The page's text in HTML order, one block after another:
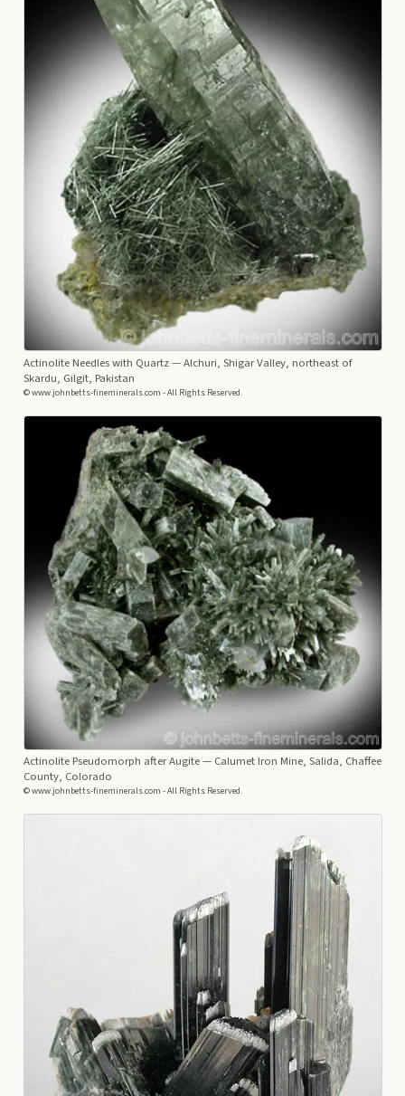
Actinolite Needles with Quartz— Alchuri, Shigar Valley, northeast of
Skardu, Gilgit, Pakistan
© www.johnbetts-fineminerals.com - All Rights Reserved.
Actinolite Pseudomorph after Augite— Calumet Iron Mine, Salida, Chaffee
County, Colorado
© www.johnbetts-fineminerals.com - All Rights Reserved.